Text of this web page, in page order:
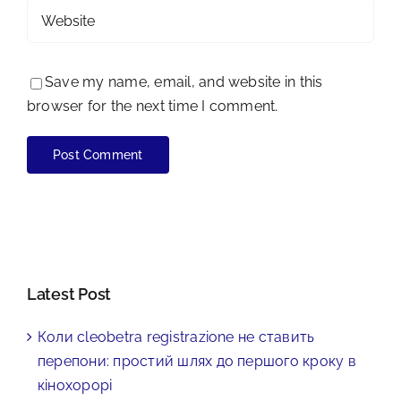
Save my name, email, and website in this
browser for the next time I comment.
Latest Post
Коли cleobetra registrazione не ставить
перепони: простий шлях до першого кроку в
кінохорорі